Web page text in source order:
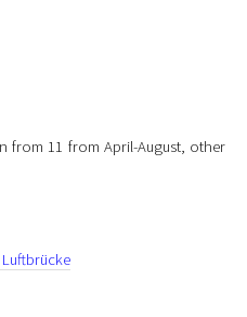
from 11 from April-August, other